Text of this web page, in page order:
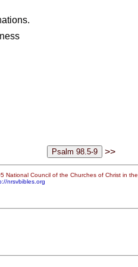
>>
National Council of the Churches of Christ in the
nrsvbibles.org